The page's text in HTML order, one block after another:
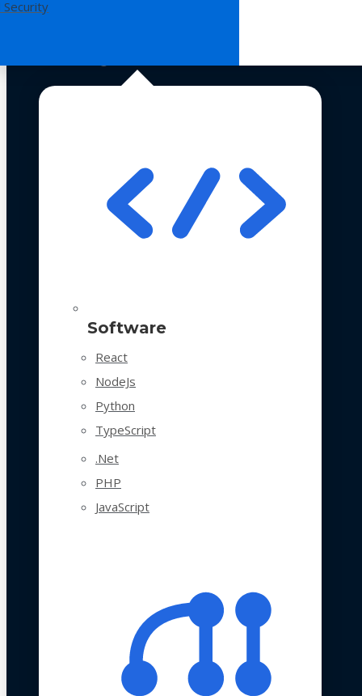
Security
Software
React
NodeJs
Python
TypeScript
.Net
PHP
JavaScript